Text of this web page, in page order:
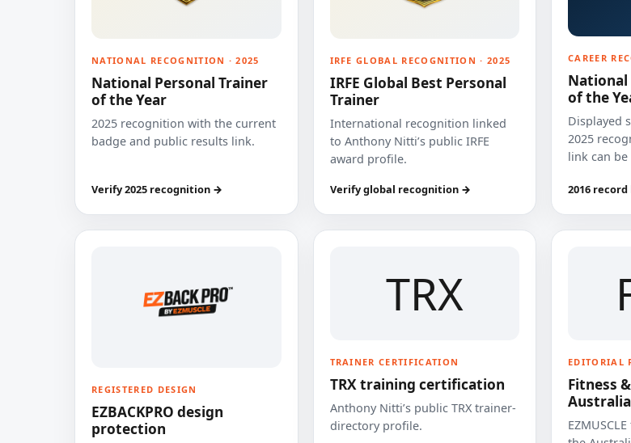
NATIONAL RECOGNITION · 2025
National Personal Trainer
of the Year
2025 recognition with the current
badge and public results link.
Verify 2025 recognition →
IRFE GLOBAL RECOGNITION · 2025
IRFE Global Best Personal
Trainer
International recognition linked
to Anthony Nitti’s public IRFE
award profile.
Verify global recognition →
CAREER
National
of the
Displayed
2025
link can be
2016
REGISTERED DESIGN
EZBACKPRO design
protection
TRX
TRAINER CERTIFICATION
TRX training certification
Anthony Nitti’s public TRX trainer-
directory profile.
EDITORIAL
Fitness
Australia